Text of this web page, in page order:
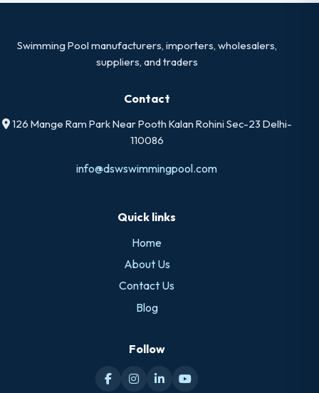
Swimming Pool manufacturers, importers, wholesalers,
suppliers, and traders
Contact
126 Mange Ram Park Near Pooth Kalan Rohini Sec-23 Delhi-
110086
info@dswswimmingpool.com
Quick links
Home
About Us
Contact Us
Blog
Follow